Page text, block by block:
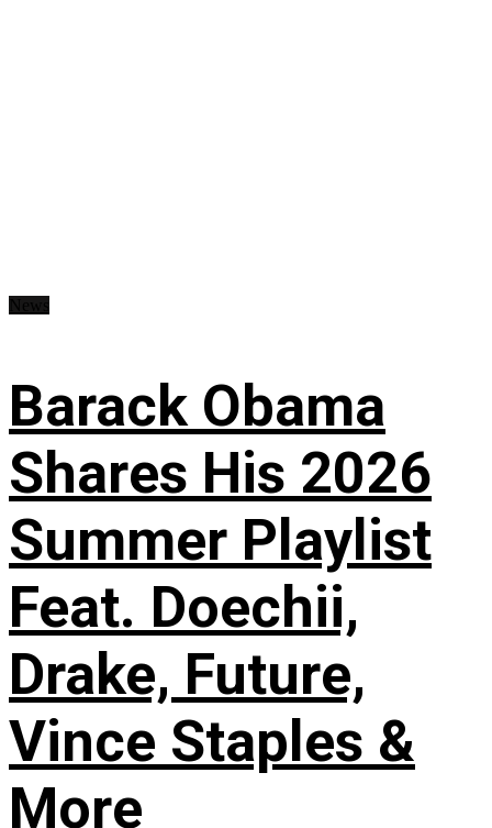
Barack Obama
Shares His 2026
Summer Playlist
Feat. Doechii,
Drake, Future,
Vince Staples &
More